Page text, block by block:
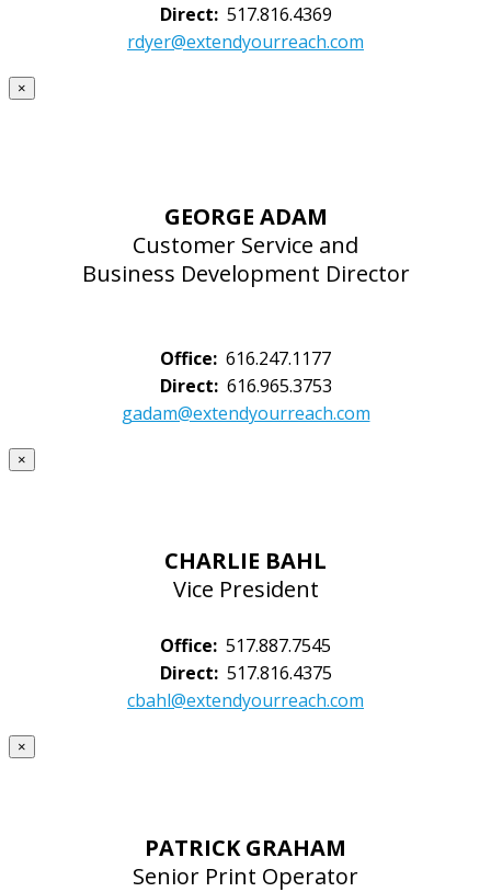
Direct:517.816.4369
rdyer@extendyourreach.com
×
GEORGE ADAM
Customer Service and
Business Development Director
Office: 616.247.1177
Direct:616.965.3753
gadam@extendyourreach.com
×
CHARLIE BAHL
Vice President
Office: 517.887.7545
Direct:517.816.4375
cbahl@extendyourreach.com
×
PATRICK GRAHAM
Senior Print Operator